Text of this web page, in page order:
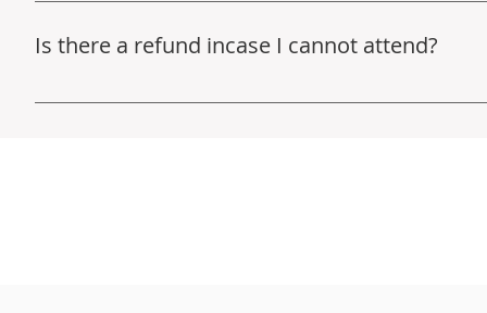
Is there a refund incase I cannot attend?
Unfortunately we don’t offer refunds at this time. All